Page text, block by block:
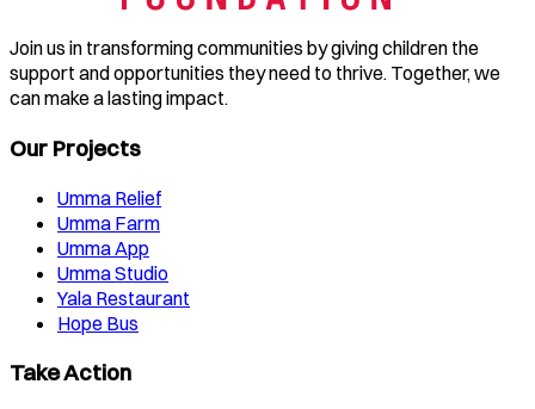
Join us in transforming communities by giving children the
support and opportunities they need to thrive. Together, we
can make a lasting impact.
Our Projects
Umma Relief
Umma Farm
Umma App
Umma Studio
Yala Restaurant
Hope Bus
Take Action